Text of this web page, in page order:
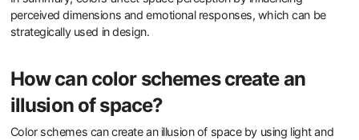
perceived dimensions and emotional responses, which can be
strategically used in design.
How can color schemes create an
illusion of space?
Color schemes can create an illusion of space by using light and